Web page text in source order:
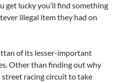
get lucky you’ll find something
illegal item they had on
of its lesser-important
Other than finding out why
street racing circuit to take